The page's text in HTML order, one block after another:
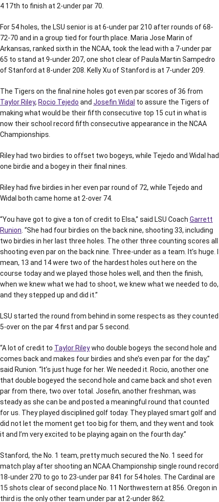
4 17th to finish at 2-under par 70.
For 54 holes, the LSU senior is at 6-under par 210 after rounds of 68-
72-70 and in a group tied for fourth place. Maria Jose Marin of
Arkansas, ranked sixth in the NCAA, took the lead with a 7-under par
65 to stand at 9-under 207, one shot clear of Paula Martin Sampedro
of Stanford at 8-under 208. Kelly Xu of Stanford is at 7-under 209.
The Tigers on the final nine holes got even par scores of 36 from
Taylor Riley, Rocio Tejedo and Josefin Widal to assure the Tigers of
making what would be their fifth consecutive top 15 cut in what is
now their school record fifth consecutive appearance in the NCAA
Championships.
Riley had two birdies to offset two bogeys, while Tejedo and Widal had
one birdie and a bogey in their final nines.
Riley had five birdies in her even par round of 72, while Tejedo and
Widal both came home at 2-over 74.
“You have got to give a ton of credit to Elsa,” said LSU Coach Garrett
Runion . “She had four birdies on the back nine, shooting 33, including
two birdies in her last three holes. The other three counting scores all
shooting even par on the back nine. Three-under as a team. It’s huge. I
mean, 13 and 14 were two of the hardest holes out here on the
course today and we played those holes well, and then the finish,
when we knew what we had to shoot, we knew what we needed to do,
and they stepped up and did it.”
LSU started the round from behind in some respects as they counted
5-over on the par 4 first and par 5 second.
“A lot of credit to Taylor Rileywho double bogeys the second hole and
comes back and makes four birdies and she’s even par for the day,”
said Runion. “It’s just huge for her. We needed it. Rocio, another one
that double bogeyed the second hole and came back and shot even
par from there, two over total. Josefin, another freshman, was
steady as she can be and posted a meaningful round that counted
for us. They played disciplined golf today. They played smart golf and
did not let the moment get too big for them, and they went and took
it and I’m very excited to be playing again on the fourth day.”
Stanford, the No. 1 team, pretty much secured the No. 1 seed for
match play after shooting an NCAA Championship single round record
18-under 270 to go to 23-under par 841 for 54 holes. The Cardinal are
15 shots clear of second place No. 11 Northwestern at 856. Oregon in
third is the only other team under par at 2-under 862.